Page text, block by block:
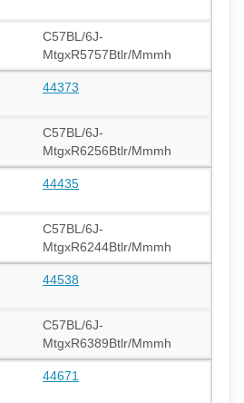
C57BL/6J-
MtgxR5757Btlr/Mmmh
44373
C57BL/6J-
MtgxR6256Btlr/Mmmh
44435
C57BL/6J-
MtgxR6244Btlr/Mmmh
44538
C57BL/6J-
MtgxR6389Btlr/Mmmh
44671